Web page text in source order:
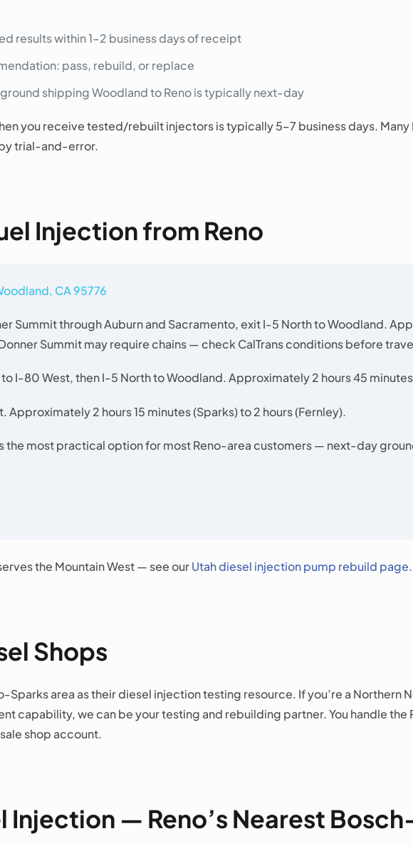
results within 1–2 business days of receipt
pass, rebuild, or replace
shipping Woodland to Reno is typically next-day
you receive tested/rebuilt injectors is typically 5–7 business days.
trial-and-error.
Injection from Reno
CA 95776
Summit through Auburn and Sacramento, exit I-5 North to Woodland.
Summit may require chains — check CalTrans conditions before
I-80 West, then I-5 North to Woodland. Approximately 2 hours 45
Approximately 2 hours 15 minutes (Sparks) to 2 hours (Fernley).
the most practical option for most Reno-area customers — next-day
the Mountain West — see ourUtah diesel injection pump rebuild page.
Shops
Sparks area as their diesel injection testing resource. If you’re a Northern
capability, we can be your testing and rebuilding partner. You handle the
shop account.
Injection — Reno’s Nearest